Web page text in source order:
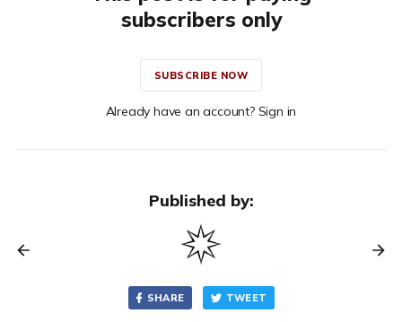
subscribers only
SUBSCRIBE NOW
Already have an account? Sign in
Published by:
SHARE TWEET